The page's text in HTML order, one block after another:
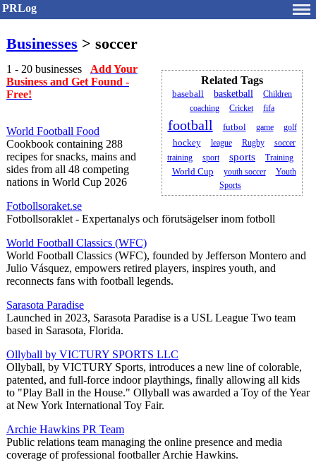
PRLog
Businesses > soccer
Related Tags
baseball basketball
Children
coaching
Cricket fifa
football futbol game
golf
hockey
league Rugby
soccer
training
sport sports
Training
World Cup
youth soccer
Youth
Sports
1 - 20 businesses Add Your
Business and Get Found -
Free!
World Football Food
Cookbook containing 288
recipes for snacks, mains and
sides from all 48 competing
nations in World Cup 2026
Fotbollsoraket.se
Fotbollsoraklet - Expertanalys och förutsägelser inom fotboll
World Football Classics (WFC)
World Football Classics (WFC), founded by Jefferson Montero and
Julio Vásquez, empowers retired players, inspires youth, and
reconnects fans with football legends.
Sarasota Paradise
Launched in 2023, Sarasota Paradise is a USL League Two team
based in Sarasota, Florida.
Ollyball by VICTURY SPORTS LLC
Ollyball, by VICTURY Sports, introduces a new line of colorable,
patented, and full-force indoor playthings, finally allowing all kids
to "Play Ball in the House." Ollyball was awarded a Toy of the Year
at New York International Toy Fair.
Archie Hawkins PR Team
Public relations team managing the online presence and media
coverage of professional footballer Archie Hawkins.